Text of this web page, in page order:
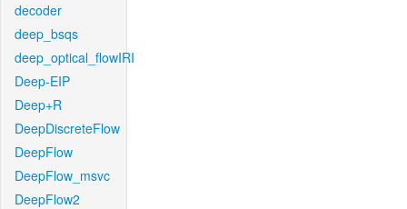
decoder
deep_bsqs
deep_optical_flowIRI
Deep-EIP
Deep+R
DeepDiscreteFlow
DeepFlow
DeepFlow_msvc
DeepFlow2